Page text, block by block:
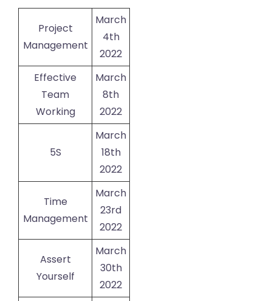
Project
Management
March
4th
2022
Effective
Team
Working
March
8th
2022
5S
March
18th
2022
Time
Management
March
23rd
2022
Assert
Yourself
March
30th
2022